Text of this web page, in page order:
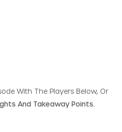
With The Players Below, Or
And Takeaway Points.